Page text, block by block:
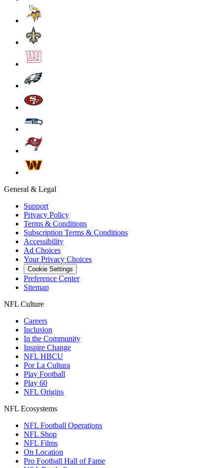
General & Legal
Support
Privacy Policy
Terms & Conditions
Subscription Terms & Conditions
Accessibility
Ad Choices
Your Privacy Choices
Cookie Settings
Preference Center
Sitemap
NFL Culture
Careers
Inclusion
In the Community
Inspire Change
NFL HBCU
Por La Cultura
Play Football
Play 60
NFL Origins
NFL Ecosystems
NFL Football Operations
NFL Shop
NFL Films
On Location
Pro Football Hall of Fame